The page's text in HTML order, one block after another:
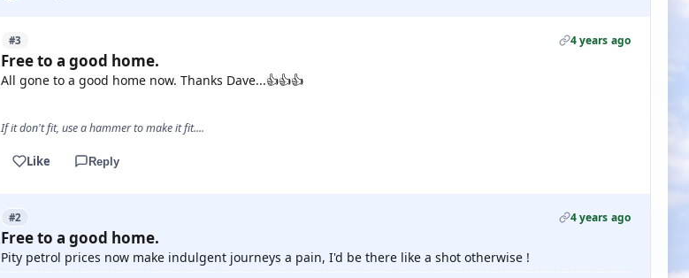
#3 4 years ago
Free to a good home.
All gone to a good home now. Thanks Dave...👍👍👍
If it don't fit, use a hammer to make it fit....
Like Reply
#2 4 years ago
Free to a good home.
Pity petrol prices now make indulgent journeys a pain, I'd be there like a shot otherwise !